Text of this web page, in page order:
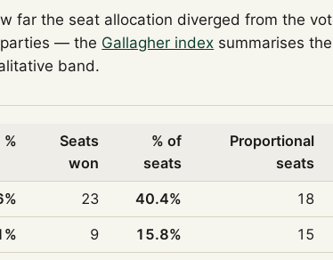
far the seat allocation diverged from the
— the Gallagher index summarises
band.
Seats
won
% of
seats
Proportional
seats
23 40.4% 18
9 15.8% 15